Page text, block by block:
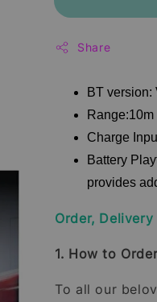
Share
BT version:
Range:10m
Charge
Battery
provides
Order,
1. How to
To all our